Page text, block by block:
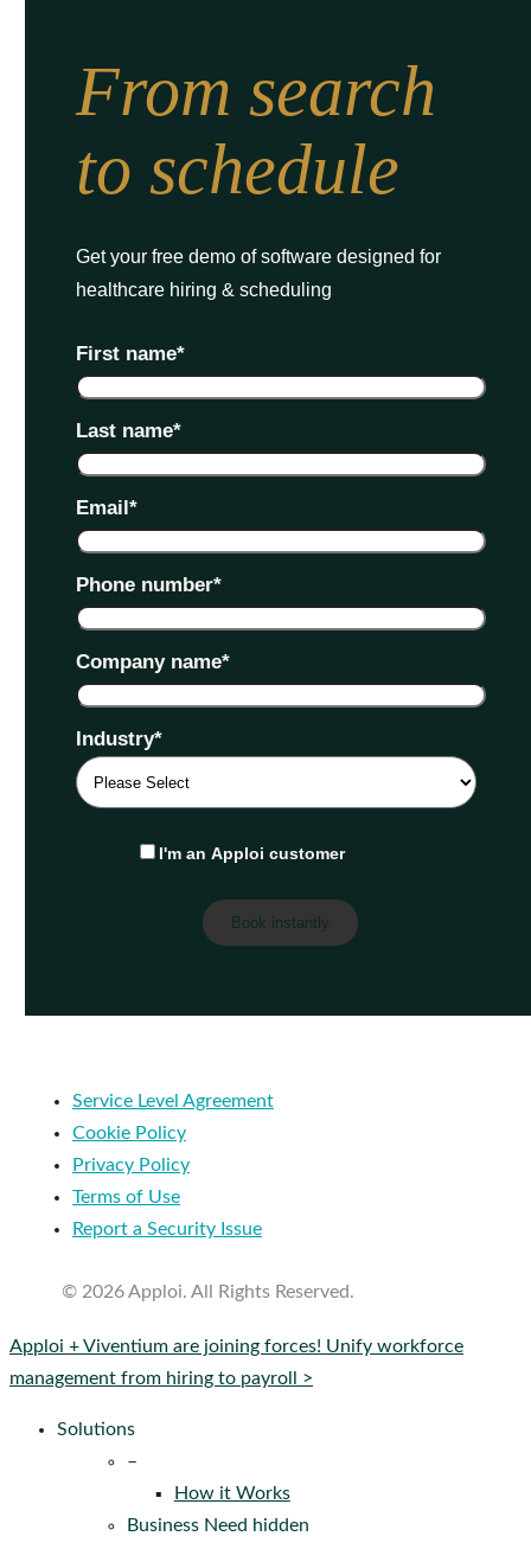
From search
to schedule
Get your free demo of software designed for
healthcare hiring & scheduling
First name*
Last name*
Email*
Phone number*
Company name*
Industry*
I'm an Apploi customer
Service Level Agreement
Cookie Policy
Privacy Policy
Terms of Use
Report a Security Issue
© 2026 Apploi. All Rights Reserved.
Close
Menu
Apploi + Viventium are joining forces! Unify workforce
management from hiring to payroll >
Solutions
–
How it Works
Business Need hidden